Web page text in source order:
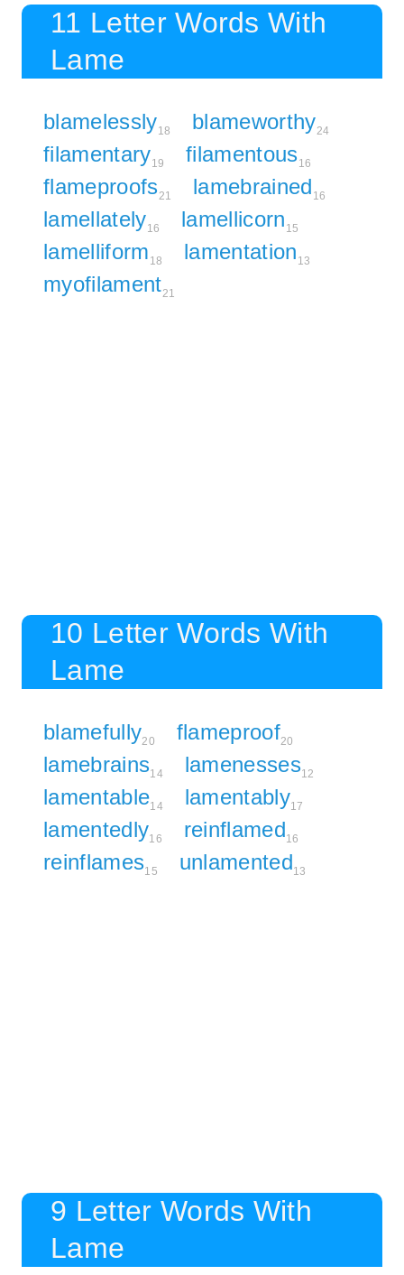
11 Letter Words With
Lame
blamelessly18 blameworthy24
filamentary19 filamentous16
flameproofs21 lamebrained 16
lamellately16 lamellicorn 15
lamelliform 18 lamentation 13
myofilament21
10 Letter Words With
Lame
blamefully20 flameproof20
lamebrains14 lamenesses12
lamentable14 lamentably17
lamentedly16 reinflamed16
reinflames15 unlamented13
9 Letter Words With
Lame